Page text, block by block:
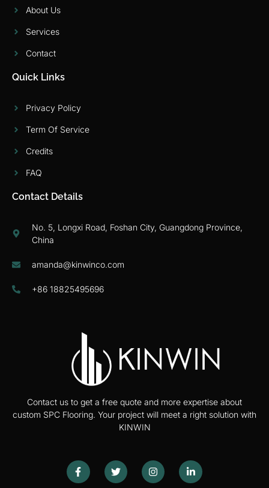
Contact us to get a free quote and more expertise about
custom SPC Flooring. Your project will meet a right solution with
KINWIN
About Us
Services
Contact
Quick Links
Privacy Policy
Term Of Service
Credits
FAQ
Contact Details
No. 5, Longxi Road, Foshan City, Guangdong Province,
China
amanda@kinwinco.com
+86 18825495696